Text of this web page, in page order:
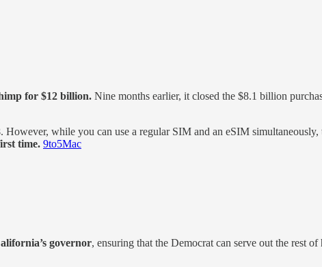
for $12 billion. Nine months earlier, it closed the $8.1 billion
while you can use a regular SIM and an eSIM
time. 9to5Mac
governor, ensuring that the Democrat can serve out the rest